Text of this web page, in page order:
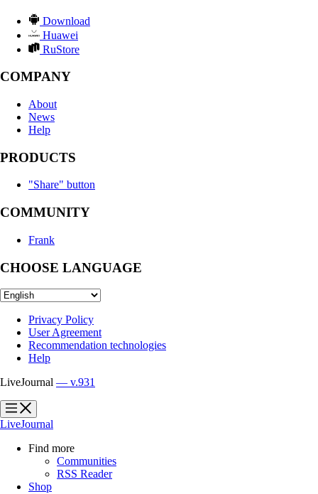
Download
Huawei
RuStore
COMPANY
About
News
Help
PRODUCTS
"Share" button
COMMUNITY
Frank
CHOOSE LANGUAGE
Privacy Policy
User Agreement
Recommendation technologies
Help
LiveJournal — v.931
?
?
LiveJournal
Find more
Communities
RSS Reader
Shop